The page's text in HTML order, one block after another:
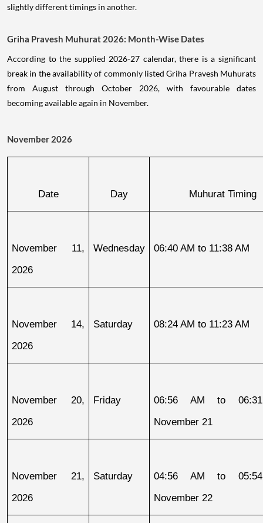
slightly different timings in another.
Griha Pravesh Muhurat 2026: Month-Wise Dates
According to the supplied 2026-27 calendar, there is a significant
break in the availability of commonly listed Griha Pravesh Muhurats
from August through October 2026, with favourable dates
becoming available again in November.
November 2026
Date Day Muhurat Timing
November 11,
2026
Wednesday 06:40 AM to 11:38 AM
November 14,
2026
Saturday 08:24 AM to 11:23 AM
November 20,
2026
Friday
06:56 AM to
November 21
November 21,
2026
Saturday
04:56 AM to
November 22